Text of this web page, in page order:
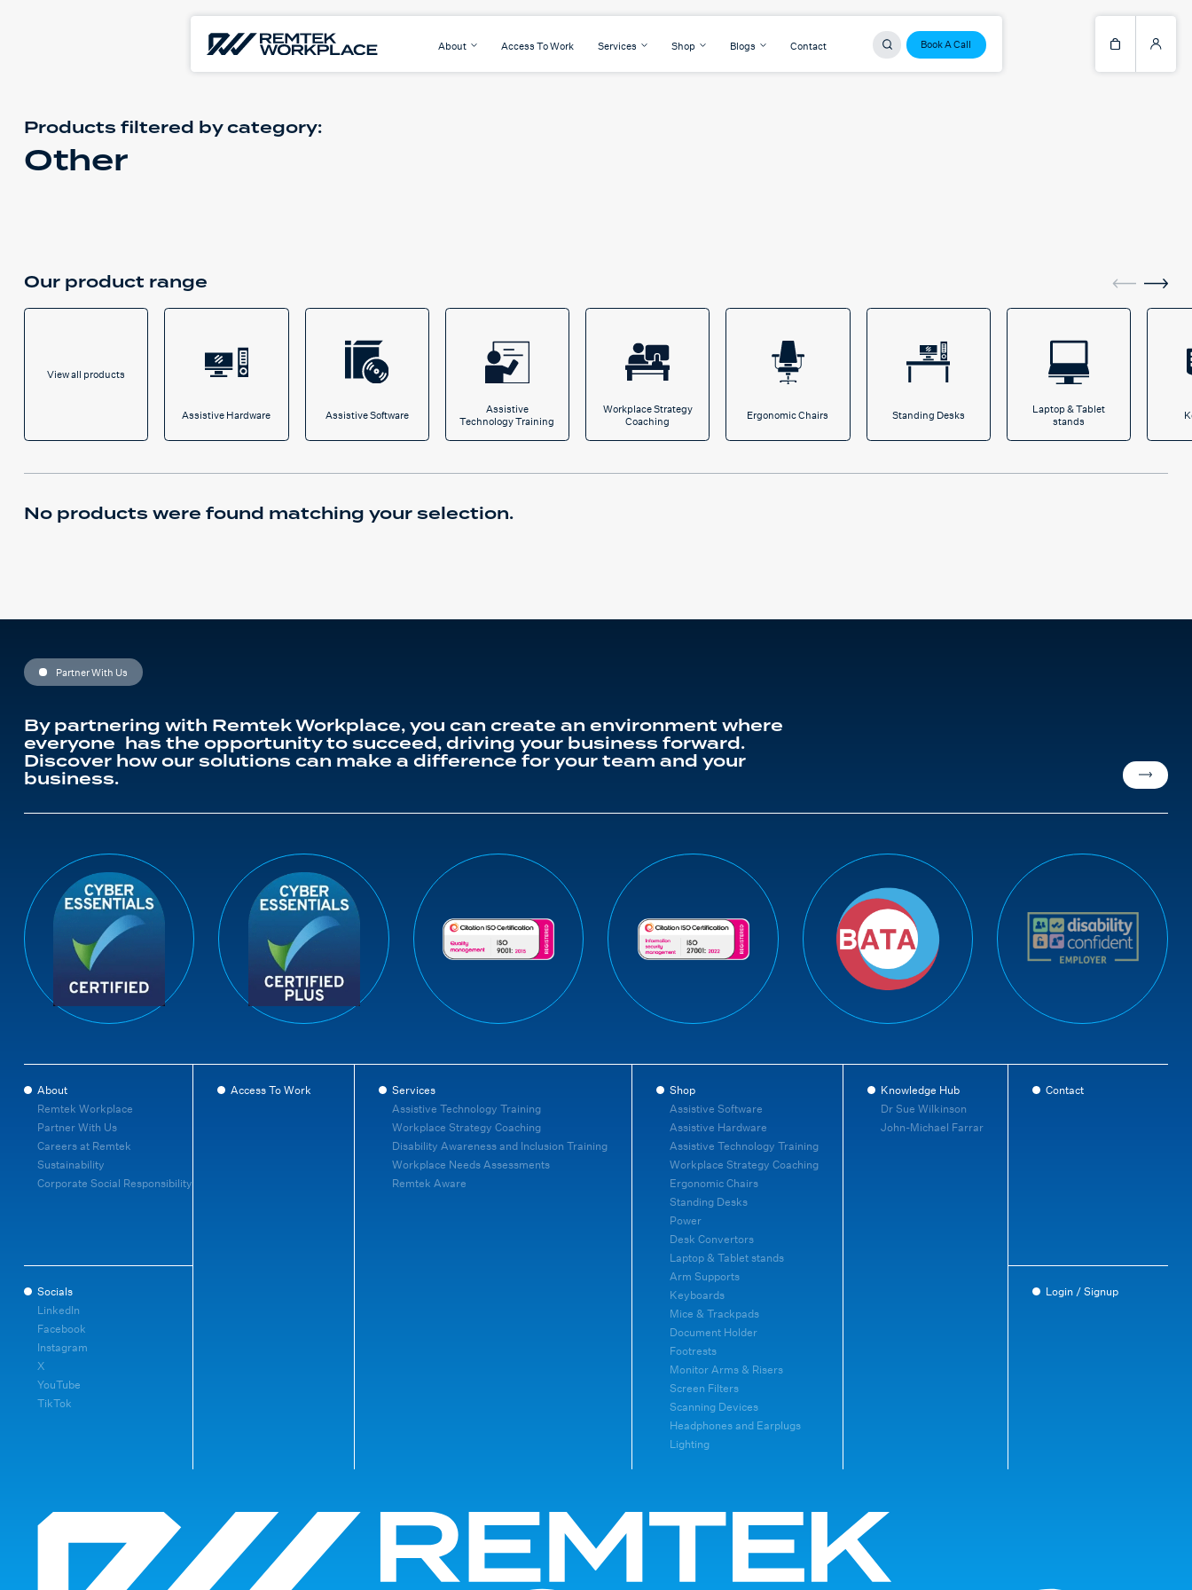
Book A Call
About Access To Work Services Shop Blogs Contact
Products filtered bycategory:
Other
Our product range
View all products
Assistive Hardware Assistive Software
Assistive
Technology Training
Workplace Strategy
Coaching
Ergonomic Chairs Standing Desks
Laptop & Tablet
stands
No products were found matching your selection.
Partner With Us
By partnering with Remtek Workplace, you can create an environment where
everyone has the opportunity to succeed, driving your business forward.
Discover how our solutions can make a difference for your team and your
business.
About
Remtek Workplace
Partner With Us
Careers at Remtek
Sustainability
Corporate Social Responsibility
Access To Work
Services
Assistive Technology Training
Workplace Strategy Coaching
Disability Awareness and Inclusion Training
Workplace Needs Assessments
Remtek Aware
Shop
Assistive Software
Assistive Hardware
Assistive Technology Training
Workplace Strategy Coaching
Ergonomic Chairs
Standing Desks
Power
Desk Convertors
Laptop & Tablet stands
Arm Supports
Keyboards
Mice & Trackpads
Document Holder
Footrests
Monitor Arms & Risers
Screen Filters
Scanning Devices
Headphones and Earplugs
Lighting
Knowledge Hub
Dr Sue Wilkinson
John-Michael Farrar
Contact
Socials
LinkedIn
Facebook
Instagram
X
YouTube
TikTok
Login / Signup